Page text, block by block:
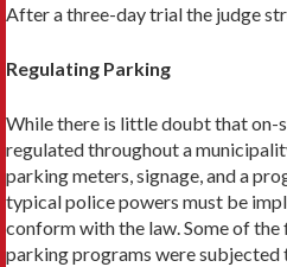
After a three-day trial the judge
Regulating Parking
While there is little doubt that on-
regulated throughout a
parking meters, signage, and a
typical police powers must be
conform with the law. Some of
parking programs were subjected